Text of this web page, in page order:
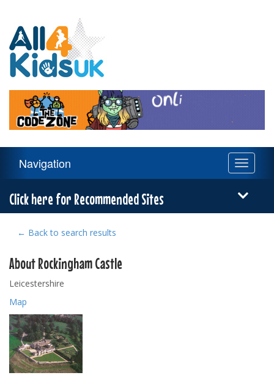
Kids
UK
Navigation
Toggle
Navigation
Click here for Recommended Sites
← Back to search results
About Rockingham Castle
Leicestershire
Map